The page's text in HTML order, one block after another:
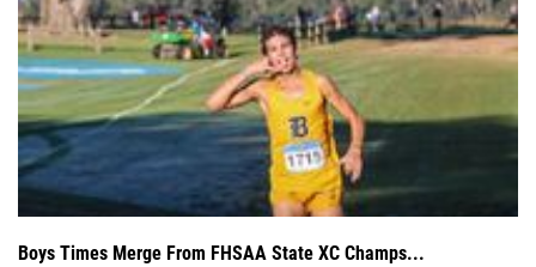
Boys Times Merge From FHSAA State XC Champs...